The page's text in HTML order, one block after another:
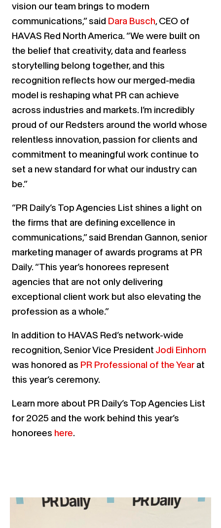
vision our team brings to modern
communications,” said Dara Busch, CEO of
HAVAS Red North America. “We were built on
the belief that creativity, data and fearless
storytelling belong together, and this
recognition reflects how our merged-media
model is reshaping what PR can achieve
across industries and markets. I’m incredibly
proud of our Redsters around the world whose
relentless innovation, passion for clients and
commitment to meaningful work continue to
set a new standard for what our industry can
be.”
“PR Daily’s Top Agencies List shines a light on
the firms that are defining excellence in
communications,” said Brendan Gannon, senior
marketing manager of awards programs at PR
Daily. “This year’s honorees represent
agencies that are not only delivering
exceptional client work but also elevating the
profession as a whole.”
In addition to HAVAS Red’s network-wide
recognition, Senior Vice President Jodi Einhorn
was honored as PR Professional of the Yearat
this year’s ceremony.
Learn more about PR Daily’s Top Agencies List
for 2025 and the work behind this year’s
honorees here.